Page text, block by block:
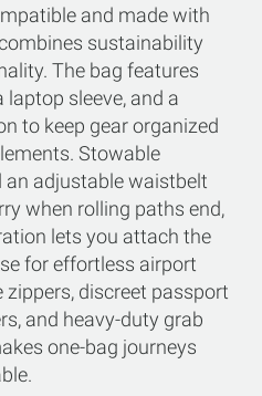
and made with
sustainability
The bag features
sleeve, and a
to keep gear organized
Stowable
an adjustable waistbelt
when rolling paths end,
lets you attach the
for effortless airport
discreet passport
and heavy-duty grab
one-bag journeys